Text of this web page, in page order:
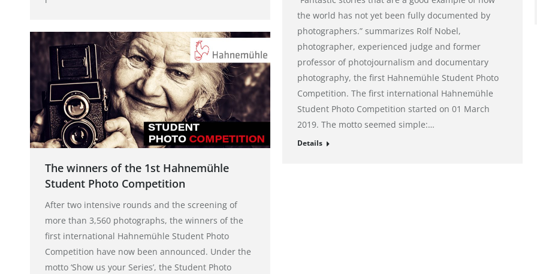
the world has not yet been fully documented by
photographers.” summarizes Rolf Nobel,
photographer, experienced judge and former
professor of photojournalism and documentary
photography, the first Hahnemühle Student Photo
Competition. The first international Hahnemühle
Student Photo Competition started on 01 March
2019. The motto seemed simple:…
Details
The winners of the 1st Hahnemühle
Student Photo Competition
After two intensive rounds and the screening of
more than 3,560 photographs, the winners of the
first international Hahnemühle Student Photo
Competition have now been announced. Under the
motto ‘Show us your Series’, the Student Photo